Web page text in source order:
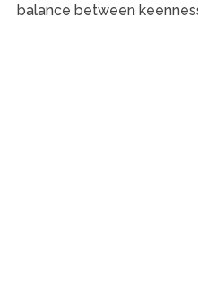
balance between